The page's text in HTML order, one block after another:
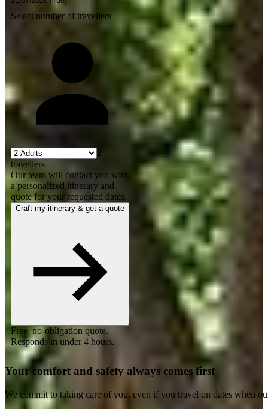
Select number of travellers
2
travellers
Our team will contact you with
a personalized itinerary and
quote for your requested dates.
Craft my itinerary & get a quote
Free, no-obligation quote.
Responds in under 4 hours.
Your comfort and safety always comes first
We commit to taking care of you, even if you travel on dates when